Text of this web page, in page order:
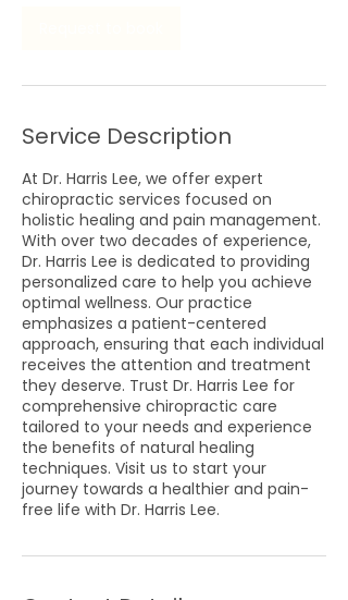
Service Description
At Dr. Harris Lee, we offer expert
chiropractic services focused on
holistic healing and pain management.
With over two decades of experience,
Dr. Harris Lee is dedicated to providing
personalized care to help you achieve
optimal wellness. Our practice
emphasizes a patient-centered
approach, ensuring that each individual
receives the attention and treatment
they deserve. Trust Dr. Harris Lee for
comprehensive chiropractic care
tailored to your needs and experience
the benefits of natural healing
techniques. Visit us to start your
journey towards a healthier and pain-
free life with Dr. Harris Lee.